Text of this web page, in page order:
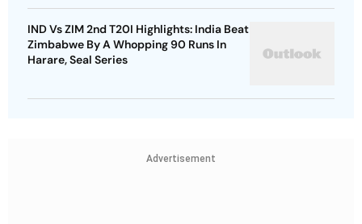
IND Vs ZIM 2nd T20I Highlights: India Beat
Zimbabwe By A Whopping 90 Runs In
Harare, Seal Series
Advertisement